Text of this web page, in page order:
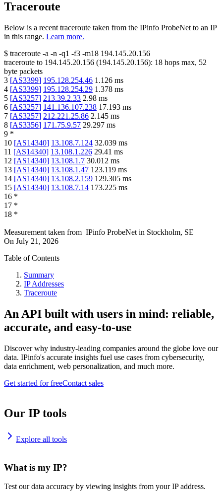
Traceroute
Below is a recent traceroute taken from the IPinfo ProbeNet to an IP
in this range. Learn more.
$ traceroute -a -n -q1 -f3 -m18 194.145.20.156
traceroute to 194.145.20.156 (194.145.20.156): 18 hops max, 52
byte packets
3 [AS3399] 195.128.254.46 1.126 ms
4 [AS3399] 195.128.254.29 1.378 ms
5 [AS3257] 213.39.2.33 2.98 ms
6 [AS3257] 141.136.107.238 17.193 ms
7 [AS3257] 212.221.25.86 2.145 ms
8 [AS3356] 171.75.9.57 29.297 ms
9 *
10 [AS14340] 13.108.7.124 32.039 ms
11 [AS14340] 13.108.1.226 29.41 ms
12 [AS14340] 13.108.1.7 30.012 ms
13 [AS14340] 13.108.1.47 123.119 ms
14 [AS14340] 13.108.2.159 129.305 ms
15 [AS14340] 13.108.7.14 173.225 ms
16 *
17 *
18 *
Measurement taken from IPinfo ProbeNet in Stockholm, SE
On July 21, 2026
Table of Contents
Summary
IP Addresses
Traceroute
An API built with users in mind: reliable,
accurate, and easy-to-use
Discover why industry-leading companies around the globe love our
data. IPinfo's accurate insights fuel use cases from cybersecurity,
data enrichment, web personalization, and much more.
Get started for freeContact sales
Our IP tools
Explore all tools
What is my IP?
Test our data accuracy by viewing insights from your IP address.